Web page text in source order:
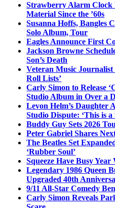
Strawberry Alarm Clock
Material Since the ’60s
Susanna Hoffs, Bangles
Solo Album, Tour
Eagles Announce First
Jackson Browne
Son’s Death
Veteran Music
Roll Lists’
Carly Simon to Release
Studio Album in Over a
Levon Helm’s Daughter
Studio Dispute: ‘This is a
Buddy Guy Sets 2026
Peter Gabriel Shares
The Beatles Set
‘Rubber Soul’
Squeeze Have Busy
Legendary 1986 Queen
Upgraded 40th
9/11 All-Star Comedy
Carly Simon Reveals